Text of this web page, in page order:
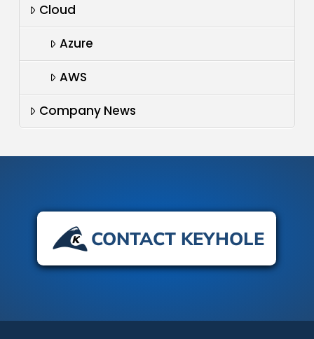
Cloud
Azure
AWS
Company News
CONTACT KEYHOLE